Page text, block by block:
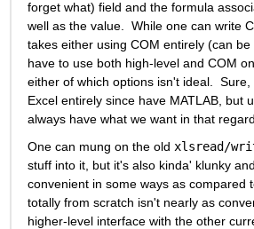
forget what) field and the formula
well as the value.  While one can write
takes either using COM entirely (can
have to use both high-level and COM
either of which options isn't ideal.
Excel entirely since have MATLAB, but
always have what we want in that
One can mung on the old xlsread/
stuff into it, but it's also kinda' klunky
convenient in some ways as compared
totally from scratch isn't nearly as
higher-level interface with the other